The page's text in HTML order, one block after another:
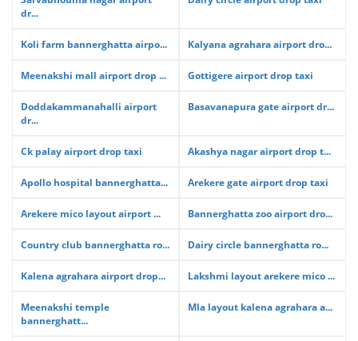
dr...
Koli farm bannerghatta airpo... Kalyana agrahara airport dro...
Meenakshi mall airport drop ... Gottigere airport drop taxi
Doddakammanahalli airport
dr...
Basavanapura gate airport dr...
Ck palay airport drop taxi Akashya nagar airport drop t...
Apollo hospital bannerghatta... Arekere gate airport drop taxi
Arekere mico layout airport ... Bannerghatta zoo airport dro...
Country club bannerghatta ro... Dairy circle bannerghatta ro...
Kalena agrahara airport drop... Lakshmi layout arekere mico ...
Meenakshi temple
bannerghatt...
Mla layout kalena agrahara a...